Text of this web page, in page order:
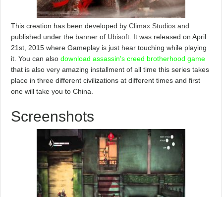
This creation has been developed byClimax Studios and
published under the banner of Ubisoft . It was released on April
21st, 2015 where Gameplay is just hear touching while playing
it. You can alsodownload assassin’s creed brotherhood game
that is also very amazing installment of all time this series takes
place in three different civilizations at different times and first
one will take you to China.
Screenshots